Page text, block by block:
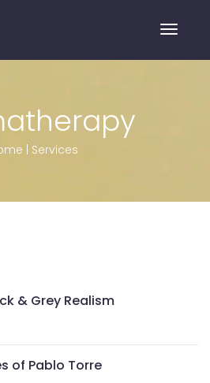
Services
& Grey Realism
of Pablo Torre